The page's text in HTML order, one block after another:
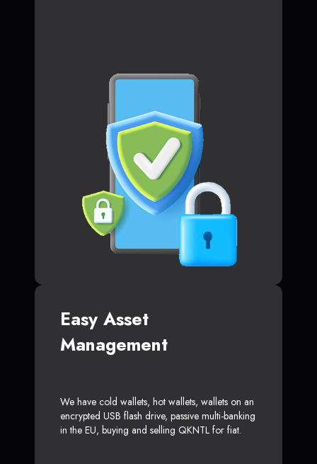
Easy Asset
Management
We have cold wallets, hot wallets, wallets on an
encrypted USB flash drive, passive multi-banking
in the EU, buying and selling QKNTL for fiat.